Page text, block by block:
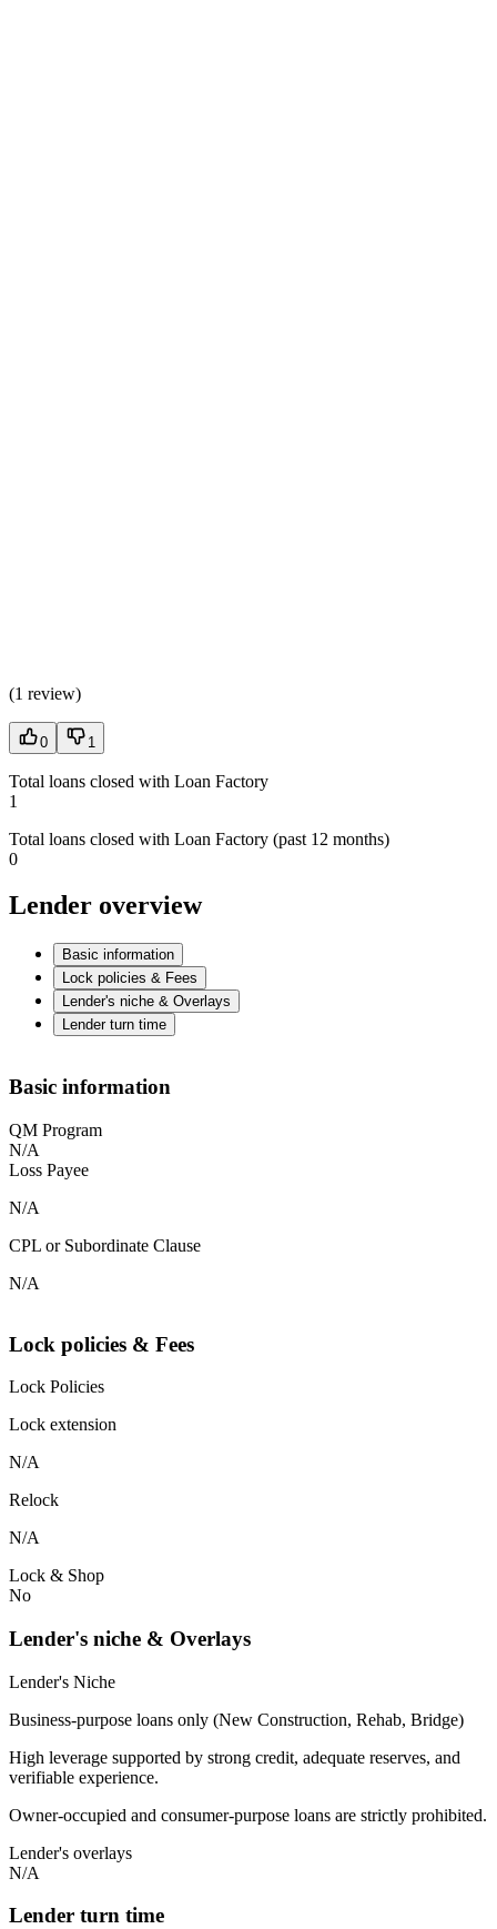
(1 review)
0 1
Total loans closed with Loan Factory
1
Total loans closed with Loan Factory (past 12 months)
0
Lender overview
Basic information
Lock policies & Fees
Lender's niche & Overlays
Lender turn time
Basic information
QM Program
N/A
Loss Payee
N/A
CPL or Subordinate Clause
N/A
Lock policies & Fees
Lock Policies
Lock extension
N/A
Relock
N/A
Lock & Shop
No
Lender's niche & Overlays
Lender's Niche
Business-purpose loans only (New Construction, Rehab, Bridge)
High leverage supported by strong credit, adequate reserves, and
verifiable experience.
Owner-occupied and consumer-purpose loans are strictly prohibited.
Lender's overlays
N/A
Lender turn time